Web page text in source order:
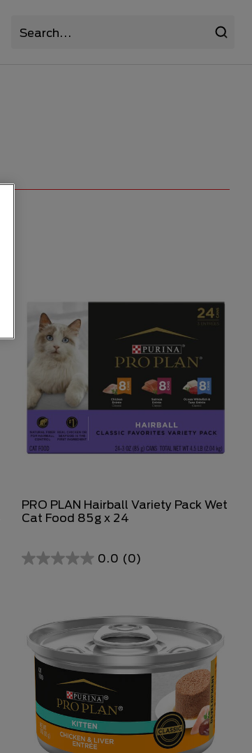
PRO PLAN Hairball Variety Pack Wet
Cat Food 85g x 24
0.0 (0)